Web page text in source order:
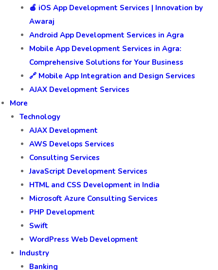
🍎 iOS App Development Services | Innovation by
Awaraj
Android App Development Services in Agra
Mobile App Development Services in Agra:
Comprehensive Solutions for Your Business
🔗 Mobile App Integration and Design Services
AJAX Development Services
More
Technology
AJAX Development
AWS Develops Services
Consulting Services
JavaScript Development Services
HTML and CSS Development in India
Microsoft Azure Consulting Services
PHP Development
Swift
WordPress Web Development
Industry
Banking